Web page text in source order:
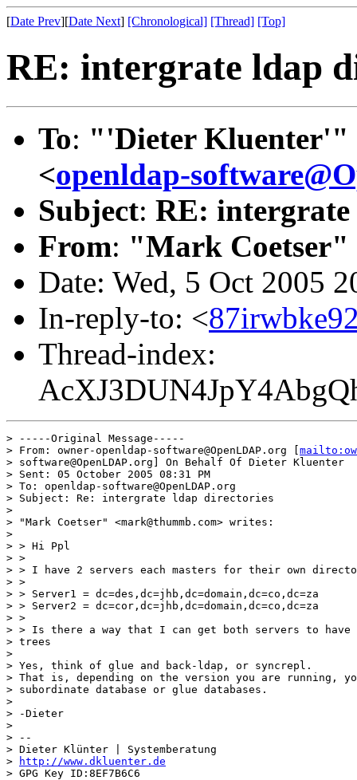
[Date Prev][Date Next] [Chronological] [Thread] [Top]
RE: intergrate ldap
To: "'Dieter Kluenter'"
<openldap-
Subject: RE:
From: "Mark Coetser"
Date: Wed, 5 Oct 2005
In-reply-to: <
Thread-index:
> -----Original Message-----
> From: owner-openldap-software@OpenLDAP.org [
> software@OpenLDAP.org] On Behalf Of Dieter Kluenter
> Sent: 05 October 2005 08:31 PM
> To: openldap-software@OpenLDAP.org
> Subject: Re: intergrate ldap directories
>
> "Mark Coetser" <mark@thummb.com> writes:
>
> > Hi Ppl
> >
> > I have 2 servers each masters for their own
> >
> > Server1 = dc=des,dc=jhb,dc=domain,dc=co,dc=za
> > Server2 = dc=cor,dc=jhb,dc=domain,dc=co,dc=za
> >
> > Is there a way that I can get both servers to have
> trees
>
> Yes, think of glue and back-ldap, or syncrepl.
> That is, depending on the version you are running,
> subordinate database or glue databases.
>
> -Dieter
>
> --
> Dieter Klünter | Systemberatung
>
http://www.dkluenter.de
> GPG Key ID:8EF7B6C6